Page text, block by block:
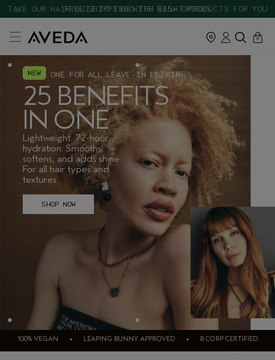
TAKE OUR HAIR QUIZ TO FIND THE RIGHT PRODUCTS FOR YOU
cart
0
close
ONE FOR ALL LEAVE-IN ELIXIR
25 BENEFITS
IN ONE
Lightweight. 72-hour
hydration. Smooths,
softens, and adds shine.
For all hair types and
textures.
SHOP NOW
100% VEGAN • LEAPING BUNNY APPROVED • B CORP CERTIFIED